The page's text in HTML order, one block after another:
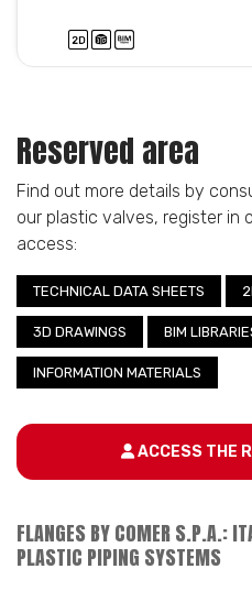
Reserved area
Find out more details by
our plastic valves, register in
access:
TECHNICAL DATA SHEETS
3D DRAWINGS BIM
INFORMATION MATERIALS
ACCESS THE
FLANGES BY COMER S.P.A.:
PLASTIC PIPING SYSTEMS